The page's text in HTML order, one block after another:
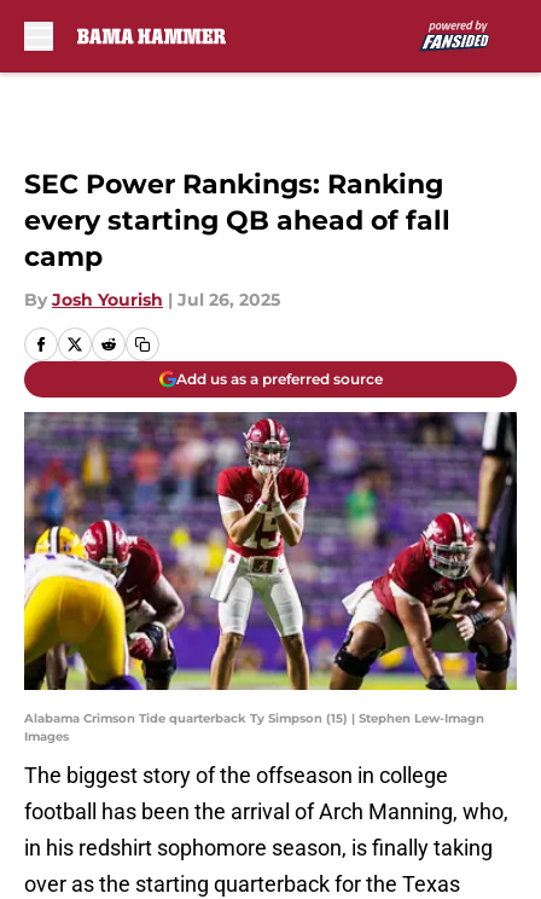
SEC Power Rankings: Ranking
every starting QB ahead of fall
camp
By Josh Yourish | Jul 26, 2025
Add us as a preferred source
Alabama Crimson Tide quarterback Ty Simpson (15) | Stephen Lew-Imagn
Images
The biggest story of the offseason in college
football has been the arrival of Arch Manning, who,
in his redshirt sophomore season, is finally taking
over as the starting quarterback for the Texas